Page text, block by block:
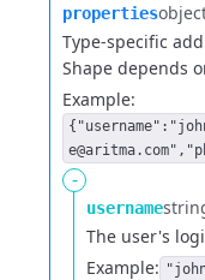
properties
Type-specific
Shape depends
Example:
-
username
The user's
Example: